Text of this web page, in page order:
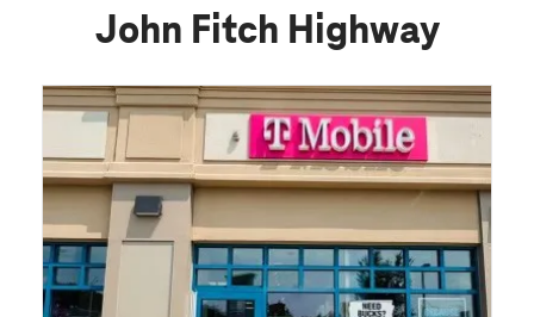
John Fitch Highway